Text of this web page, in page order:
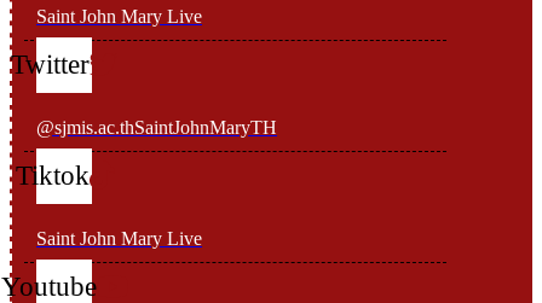
Saint John Mary Live
Twitter
@sjmis.ac.thSaintJohnMaryTH
Tiktok
Saint John Mary Live
Youtube